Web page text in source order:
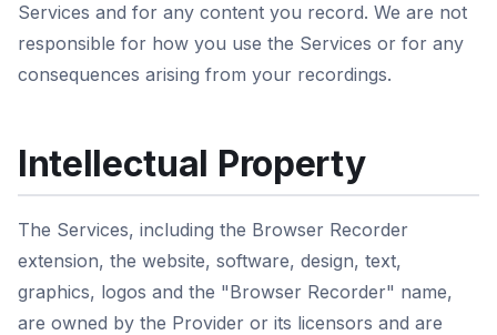
Services and for any content you record. We are not
responsible for how you use the Services or for any
consequences arising from your recordings.
Intellectual Property
The Services, including the Browser Recorder
extension, the website, software, design, text,
graphics, logos and the "Browser Recorder" name,
are owned by the Provider or its licensors and are